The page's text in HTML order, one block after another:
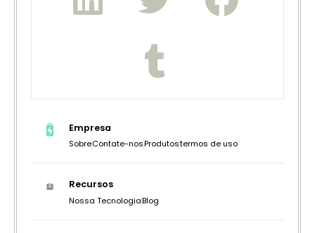
Empresa
SobreContate-nosProdutostermos de uso
Recursos
Nossa TecnologiaBlog